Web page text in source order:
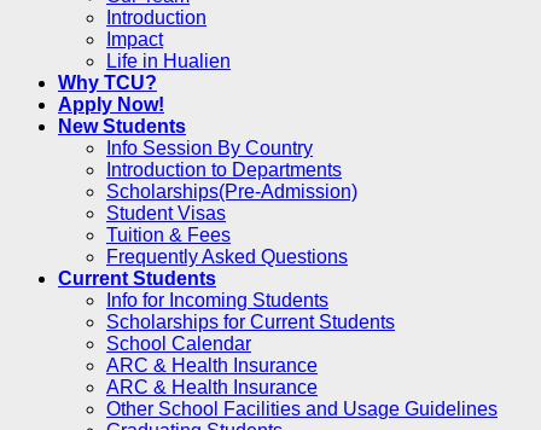
Introduction
Impact
Life in Hualien
Why TCU?
Apply Now!
New Students
Info Session By Country
Introduction to Departments
Scholarships(Pre-Admission)
Student Visas
Tuition & Fees
Frequently Asked Questions
Current Students
Info for Incoming Students
Scholarships for Current Students
School Calendar
ARC & Health Insurance
ARC & Health Insurance
Other School Facilities and Usage Guidelines